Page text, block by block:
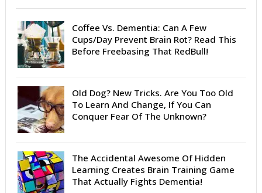
Coffee Vs. Dementia: Can A Few
Cups/Day Prevent Brain Rot? Read This
Before Freebasing That RedBull!
Old Dog? New Tricks. Are You Too Old
To Learn And Change, If You Can
Conquer Fear Of The Unknown?
The Accidental Awesome Of Hidden
Learning Creates Brain Training Game
That Actually Fights Dementia!